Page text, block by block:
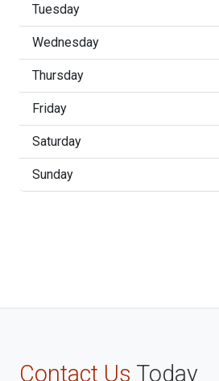
Tuesday
Wednesday
Thursday
Friday
Saturday
Sunday
Contact Us Today